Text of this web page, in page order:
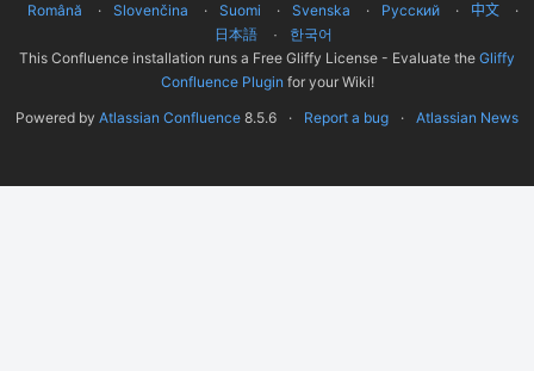
Română
Slovenčina Suomi Svenska Русский 中文
日本語
한국어
This Confluence installation runs a Free Gliffy License - Evaluate the Gliffy
Confluence Plugin for your Wiki!
Powered by Atlassian Confluence 8.5.6 Report a bug Atlassian News